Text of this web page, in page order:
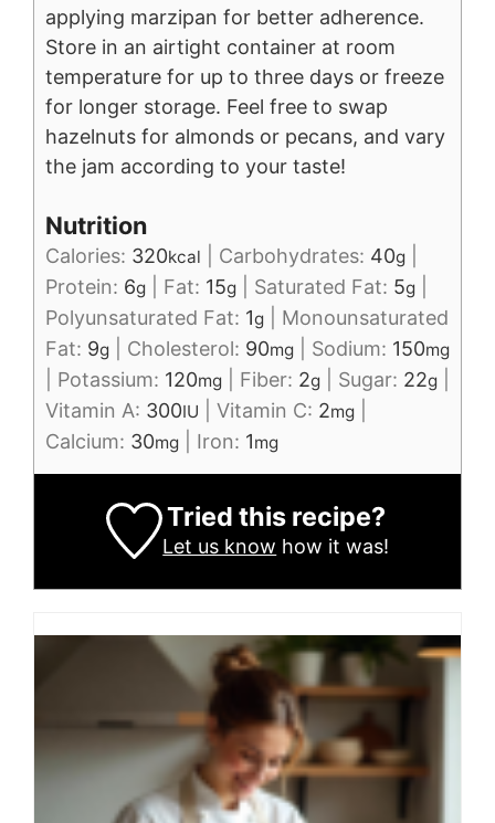
applying marzipan for better adherence.
Store in an airtight container at room
temperature for up to three days or freeze
for longer storage. Feel free to swap
hazelnuts for almonds or pecans, and vary
the jam according to your taste!
Nutrition
Calories: 320kcal Carbohydrates: 40g
Protein: 6g Fat: 15g Saturated Fat: 5g
Polyunsaturated Fat: 1g
Monounsaturated
Fat: 9g Cholesterol: 90mg Sodium: 150mg
Potassium: 120mg Fiber: 2g Sugar: 22g
Vitamin A: 300IU Vitamin C: 2mg
Calcium: 30mg Iron: 1mg
Tried this recipe?
Let us know how it was!